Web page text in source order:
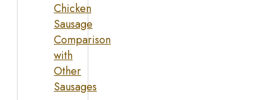
Chicken
Sausage
Comparison
with
Other
Sausages